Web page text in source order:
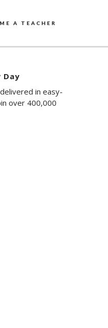
A TEACHER
Day
in easy-
over 400,000